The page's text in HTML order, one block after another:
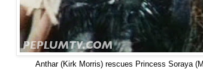
Anthar (Kirk Morris) rescues Princess Soraya